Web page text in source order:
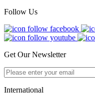
Follow Us
Get Our Newsletter
International